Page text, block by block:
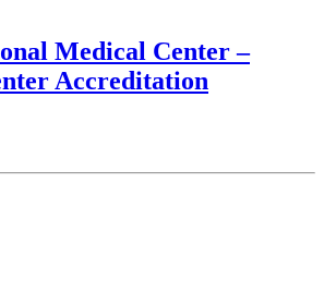
Medical Center –
Accreditation